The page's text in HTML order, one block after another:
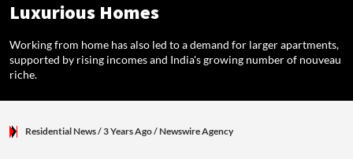
Luxurious Homes
Working from home has also led to a demand for larger apartments,
supported by rising incomes and India's growing number of nouveau
riche.
Residential News/ 3 Years Ago/Newswire Agency